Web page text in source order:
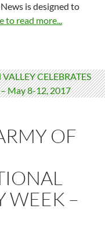
is designed to
to read more...
OF
WEEK –